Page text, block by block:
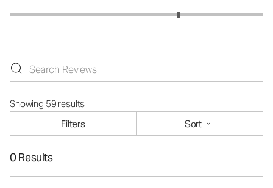
Showing 59 results
Filters
Sort
0 Results